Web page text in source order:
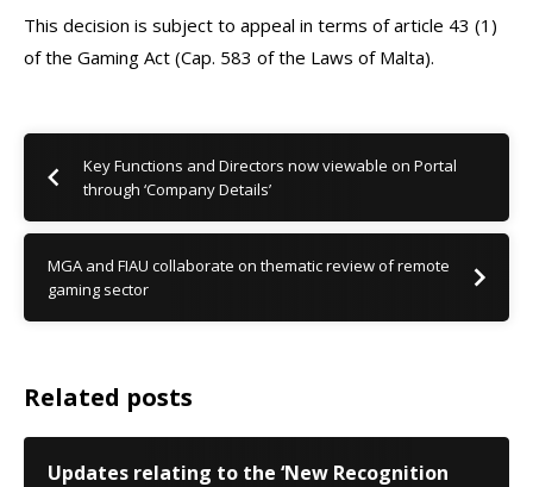
This decision is subject to appeal in terms of article 43 (1)
of the Gaming Act (Cap. 583 of the Laws of Malta).
Key Functions and Directors now viewable on Portal
through ‘Company Details’
MGA and FIAU collaborate on thematic review of remote
gaming sector
Related posts
Updates relating to the ‘New Recognition